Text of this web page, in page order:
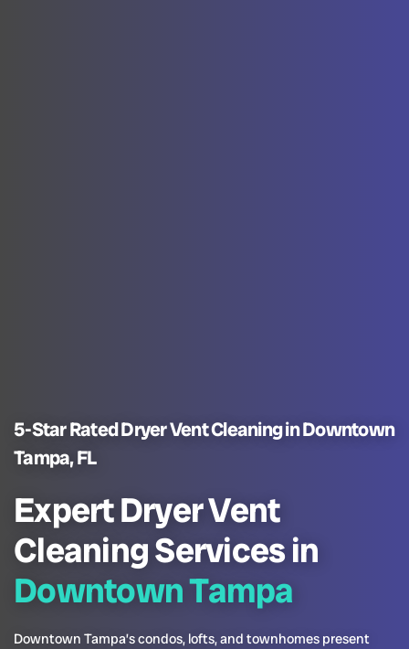
5-Star Rated Dryer Vent Cleaning in Downtown
Tampa, FL
Expert Dryer Vent
Cleaning Services in
Downtown Tampa
Downtown Tampa’s condos, lofts, and townhomes present